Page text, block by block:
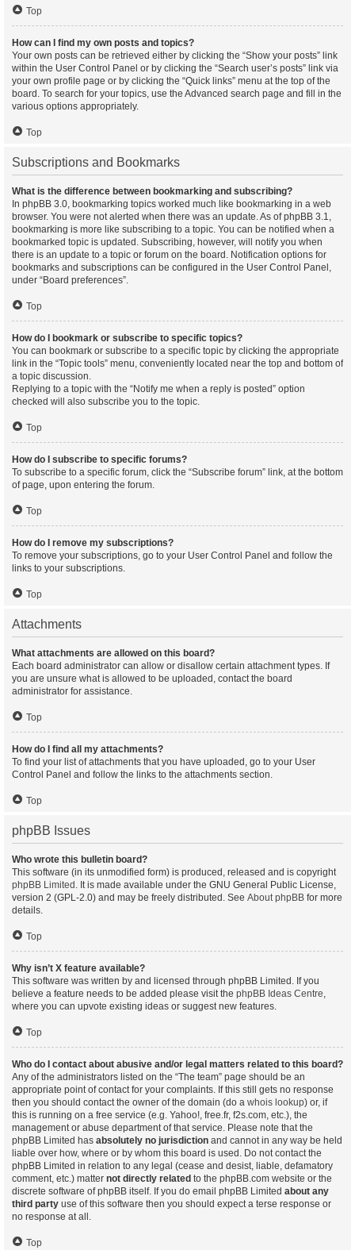
Top
How can I find my own posts and topics?
Your own posts can be retrieved either by clicking the “Show your posts” link
within the User Control Panel or by clicking the “Search user’s posts” link via
your own profile page or by clicking the “Quick links” menu at the top of the
board. To search for your topics, use the Advanced search page and fill in the
various options appropriately.
Top
Subscriptions and Bookmarks
What is the difference between bookmarking and subscribing?
In phpBB 3.0, bookmarking topics worked much like bookmarking in a web
browser. You were not alerted when there was an update. As of phpBB 3.1,
bookmarking is more like subscribing to a topic. You can be notified when a
bookmarked topic is updated. Subscribing, however, will notify you when
there is an update to a topic or forum on the board. Notification options for
bookmarks and subscriptions can be configured in the User Control Panel,
under “Board preferences”.
Top
How do I bookmark or subscribe to specific topics?
You can bookmark or subscribe to a specific topic by clicking the appropriate
link in the “Topic tools” menu, conveniently located near the top and bottom of
a topic discussion.
Replying to a topic with the “Notify me when a reply is posted” option
checked will also subscribe you to the topic.
Top
How do I subscribe to specific forums?
To subscribe to a specific forum, click the “Subscribe forum” link, at the bottom
of page, upon entering the forum.
Top
How do I remove my subscriptions?
To remove your subscriptions, go to your User Control Panel and follow the
links to your subscriptions.
Top
Attachments
What attachments are allowed on this board?
Each board administrator can allow or disallow certain attachment types. If
you are unsure what is allowed to be uploaded, contact the board
administrator for assistance.
Top
How do I find all my attachments?
To find your list of attachments that you have uploaded, go to your User
Control Panel and follow the links to the attachments section.
Top
phpBB Issues
Who wrote this bulletin board?
This software (in its unmodified form) is produced, released and is copyright
phpBB Limited . It is made available under the GNU General Public License,
version 2 (GPL-2.0) and may be freely distributed. See About phpBB for more
details.
Top
Why isn’t X feature available?
This software was written by and licensed through phpBB Limited. If you
believe a feature needs to be added please visit the phpBB Ideas Centre,
where you can upvote existing ideas or suggest new features.
Top
Who do I contact about abusive and/or legal matters related to this board?
Any of the administrators listed on the “The team” page should be an
appropriate point of contact for your complaints. If this still gets no response
then you should contact the owner of the domain (do a whois lookup) or, if
this is running on a free service (e.g. Yahoo!, free.fr, f2s.com, etc.), the
management or abuse department of that service. Please note that the
phpBB Limited has absolutely no jurisdiction and cannot in any way be held
liable over how, where or by whom this board is used. Do not contact the
phpBB Limited in relation to any legal (cease and desist, liable, defamatory
comment, etc.) matter not directly related to the phpBB.com website or the
discrete software of phpBB itself. If you do email phpBB Limited about any
third party use of this software then you should expect a terse response or
no response at all.
Top